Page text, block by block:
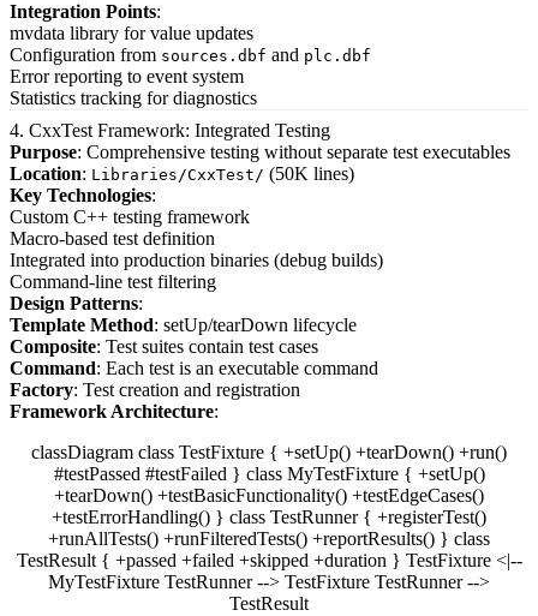
Integration Points:
mvdata library for value updates
Configuration from sources.dbf and plc.dbf
Error reporting to event system
Statistics tracking for diagnostics
4. CxxTest Framework: Integrated Testing
Purpose: Comprehensive testing without separate test executables
Location: Libraries/CxxTest/ (50K lines)
Key Technologies:
Custom C++ testing framework
Macro-based test definition
Integrated into production binaries (debug builds)
Command-line test filtering
Design Patterns:
Template Method: setUp/tearDown lifecycle
Composite: Test suites contain test cases
Command: Each test is an executable command
Factory: Test creation and registration
Framework Architecture:
classDiagram class TestFixture { +setUp() +tearDown() +run()
#testPassed #testFailed } class MyTestFixture { +setUp()
+tearDown() +testBasicFunctionality() +testEdgeCases()
+testErrorHandling() } class TestRunner { +registerTest()
+runAllTests() +runFilteredTests() +reportResults() } class
TestResult { +passed +failed +skipped +duration } TestFixture <|--
MyTestFixture TestRunner --> TestFixture TestRunner -->
TestResult